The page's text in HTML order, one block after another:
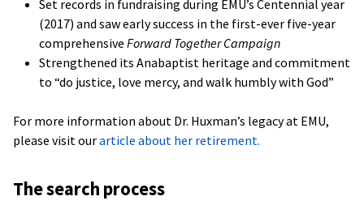
Set records in fundraising during EMU’s Centennial year
(2017) and saw early success in the first-ever five-year
comprehensive Forward Together Campaign
Strengthened its Anabaptist heritage and commitment
to “do justice, love mercy, and walk humbly with God”
For more information about Dr. Huxman’s legacy at EMU,
please visit ourarticle about her retirement.
The search process